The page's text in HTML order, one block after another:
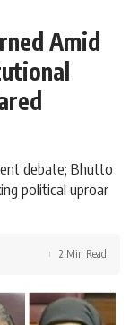
Amid
debate; Bhutto
political uproar
2 Min Read